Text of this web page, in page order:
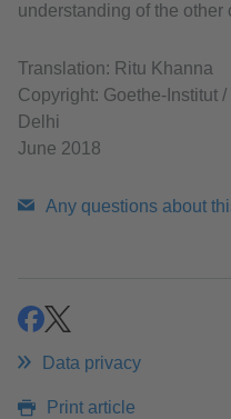
understanding of the
Translation: Ritu Khanna
Copyright: Goethe-Institut
Delhi
June 2018
Any questions about
shareshare
Data privacy
Print article